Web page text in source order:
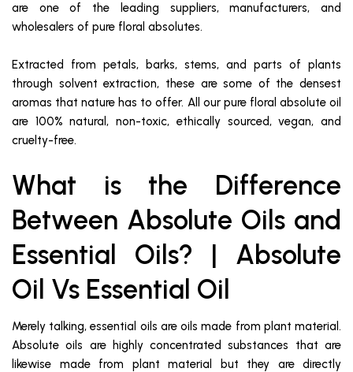
are one of the leading suppliers, manufacturers, and
wholesalers of pure floral absolutes.
Extracted from petals, barks, stems, and parts of plants
through solvent extraction, these are some of the densest
aromas that nature has to offer. All our pure floral absolute oil
are 100% natural, non-toxic, ethically sourced, vegan, and
cruelty-free.
What is the Difference
Between Absolute Oils and
Essential Oils? | Absolute
Oil Vs Essential Oil
Merely talking, essential oils are oils made from plant material.
Absolute oils are highly concentrated substances that are
likewise made from plant material but they are directly